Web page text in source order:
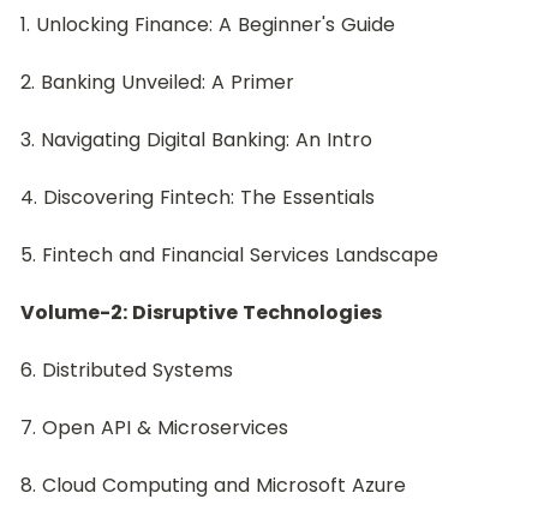
1. Unlocking Finance: A Beginner's Guide
2. Banking Unveiled: A Primer
3. Navigating Digital Banking: An Intro
4. Discovering Fintech: The Essentials
5. Fintech and Financial Services Landscape
Volume-2: Disruptive Technologies
6. Distributed Systems
7. Open API & Microservices
8. Cloud Computing and Microsoft Azure